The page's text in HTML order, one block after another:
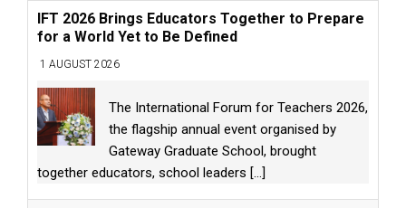
IFT 2026 Brings Educators Together to Prepare
for a World Yet to Be Defined
1 AUGUST 2026
The International Forum for Teachers 2026,
the flagship annual event organised by
Gateway Graduate School, brought
together educators, school leaders [...]